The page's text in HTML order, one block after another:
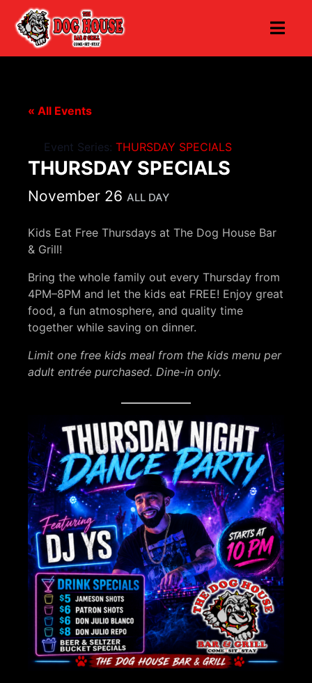
« All Events
Event Series: THURSDAY SPECIALS
THURSDAY SPECIALS
November 26 ALL DAY
Kids Eat Free Thursdays at The Dog House Bar
& Grill!
Bring the whole family out every Thursday from
4PM–8PM and let the kids eat FREE! Enjoy great
food, a fun atmosphere, and quality time
together while saving on dinner.
Limit one free kids meal from the kids menu per
adult entrée purchased. Dine-in only.